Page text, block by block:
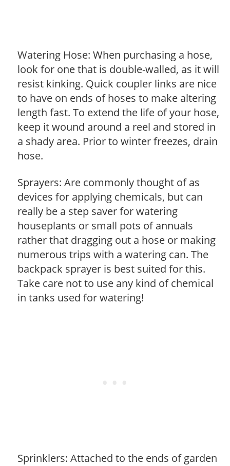
Watering Hose: When purchasing a hose,
look for one that is double-walled, as it will
resist kinking. Quick coupler links are nice
to have on ends of hoses to make altering
length fast. To extend the life of your hose,
keep it wound around a reel and stored in
a shady area. Prior to winter freezes, drain
hose.
Sprayers: Are commonly thought of as
devices for applying chemicals, but can
really be a step saver for watering
houseplants or small pots of annuals
rather that dragging out a hose or making
numerous trips with a watering can. The
backpack sprayer is best suited for this.
Take care not to use any kind of chemical
in tanks used for watering!
Sprinklers: Attached to the ends of garden